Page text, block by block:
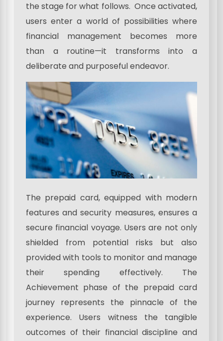
the stage for what follows. Once activated,
users enter a world of possibilities where
financial management becomes more
than a routine—it transforms into a
deliberate and purposeful endeavor.
The prepaid card, equipped with modern
features and security measures, ensures a
secure financial voyage. Users are not only
shielded from potential risks but also
provided with tools to monitor and manage
their spending effectively. The
Achievement phase of the prepaid card
journey represents the pinnacle of the
experience. Users witness the tangible
outcomes of their financial discipline and